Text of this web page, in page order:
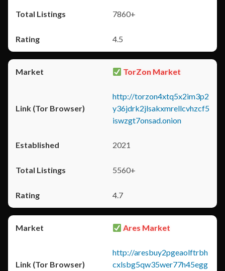
7860+
4.5
TorZon Market
http://torzon4xtq5x2im3p2
y36jdrk2jlsakxmrellcvhzcf5
iswzgt7onsad.onion
2021
5560+
4.7
Ares Market
http://aresbuy2pgeaolftrbh
cxlsbg5qw35wer77h45egg